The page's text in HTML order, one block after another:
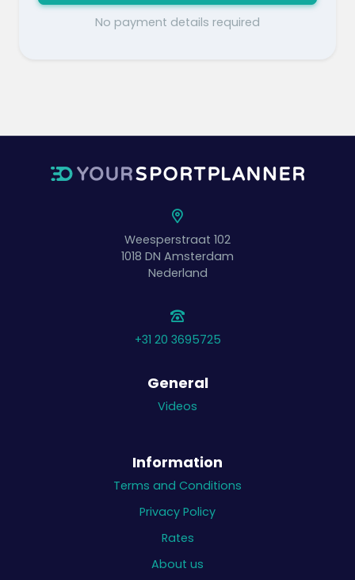
No payment details required
Weesperstraat 102
1018 DN Amsterdam
Nederland
+31 20 3695725
General
Videos
Information
Terms and Conditions
Privacy Policy
Rates
About us